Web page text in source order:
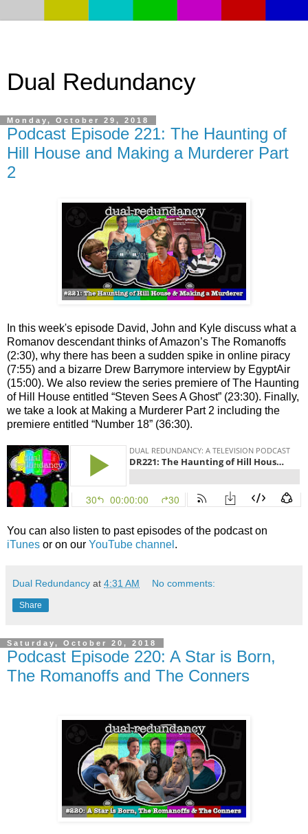
Dual Redundancy
Monday, October 29, 2018
Podcast Episode 221: The Haunting of
Hill House and Making a Murderer Part
2
In this week's episode David, John and Kyle discuss what a
Romanov descendant thinks of Amazon’s The Romanoffs
(2:30), why there has been a sudden spike in online piracy
(7:55) and a bizarre Drew Barrymore interview by EgyptAir
(15:00). We also review the series premiere of The Haunting
of Hill House entitled “Steven Sees A Ghost” (23:30). Finally,
we take a look at Making a Murderer Part 2 including the
premiere entitled “Number 18” (36:30).
You can also listen to past episodes of the podcast on
iTunes or on our YouTube channel .
Dual Redundancy at 4:31 AM No comments:
Share
Saturday, October 20, 2018
Podcast Episode 220: A Star is Born,
The Romanoffs and The Conners